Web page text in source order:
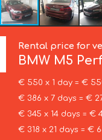
Rental price for
BMW M5
€ 550 x 1 day = €
€ 386 x 7 days = €
€ 345 x 14 days = €
€ 318 x 21 days = €